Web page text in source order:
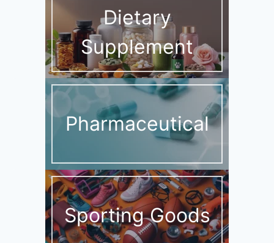
Dietary
Supplement
Pharmaceutical
Sporting Goods